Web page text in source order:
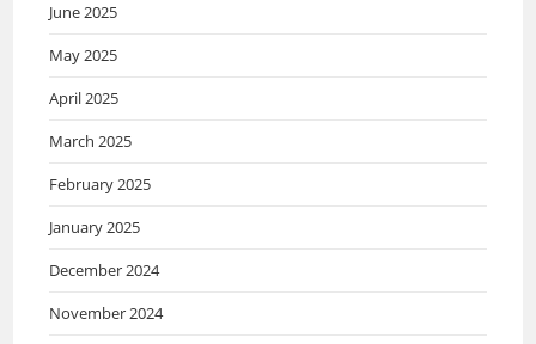
June 2025
May 2025
April 2025
March 2025
February 2025
January 2025
December 2024
November 2024